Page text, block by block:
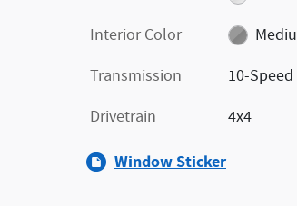
Interior Color
Transmission
10-
Drivetrain
4x4
Window Sticker